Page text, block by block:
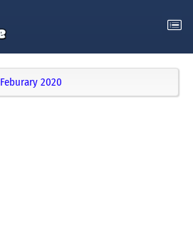
Feburary 2020